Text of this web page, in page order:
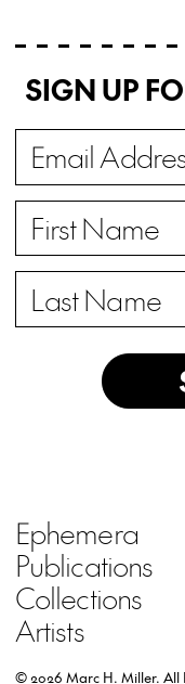
SIGN UP
Ephemera
Publications
Collections
Artists
© 2026 Marc H. Miller. All